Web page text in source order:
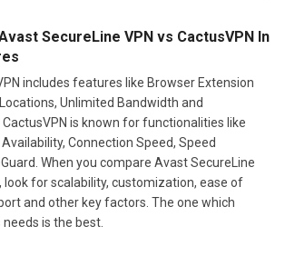
SecureLine VPN vs CactusVPN In
includes features like Browser Extension
Unlimited Bandwidth and
is known for functionalities like
Connection Speed, Speed
When you compare Avast SecureLine
look for scalability, customization, ease of
and other key factors. The one which
is the best.